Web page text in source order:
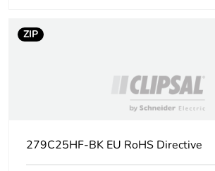
ZIP
279C25HF-BK EU RoHS Directive